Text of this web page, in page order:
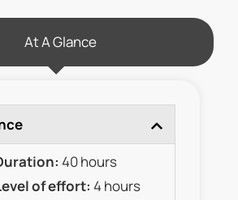
At A Glance
40 hours
of effort: 4 hours